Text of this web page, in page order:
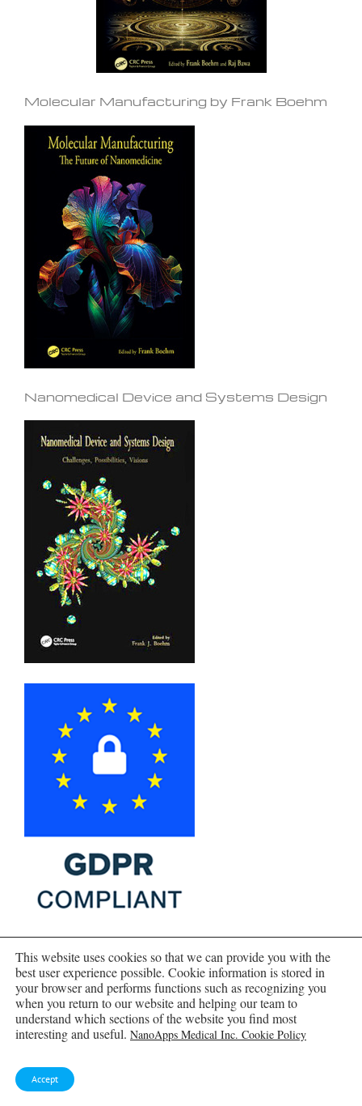
Molecular Manufacturing by Frank Boehm
Nanomedical Device and Systems Design
This website uses cookies so that we can provide you with the
best user experience possible. Cookie information is stored in
your browser and performs functions such as recognizing you
when you return to our website and helping our team to
understand which sections of the website you find most
interesting and useful. NanoApps Medical Inc. Cookie Policy
Accept